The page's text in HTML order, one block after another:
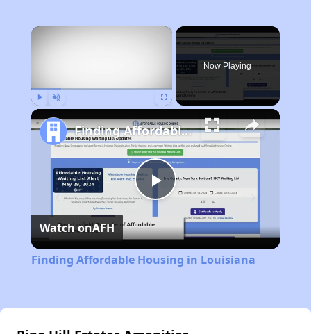
×
Now Playing
Play
Video
Finding Affordable Housing in Louisiana
Watch onAFH
Finding Affordable Housing in Louisiana